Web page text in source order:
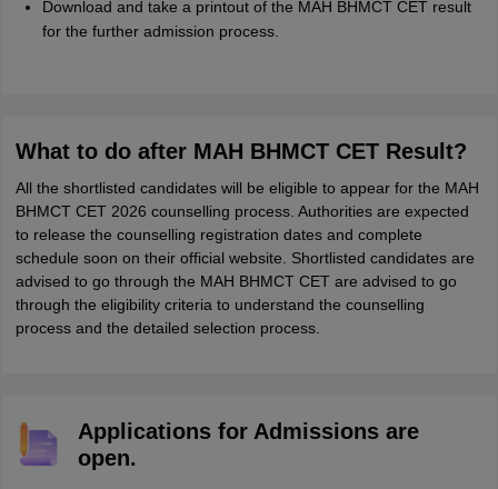
Download and take a printout of the MAH BHMCT CET result
for the further admission process.
What to do after MAH BHMCT CET Result?
All the shortlisted candidates will be eligible to appear for the MAH
BHMCT CET 2026 counselling process. Authorities are expected
to release the counselling registration dates and complete
schedule soon on their official website. Shortlisted candidates are
advised to go through the MAH BHMCT CET are advised to go
through the eligibility criteria to understand the counselling
process and the detailed selection process.
Applications for Admissions are
open.